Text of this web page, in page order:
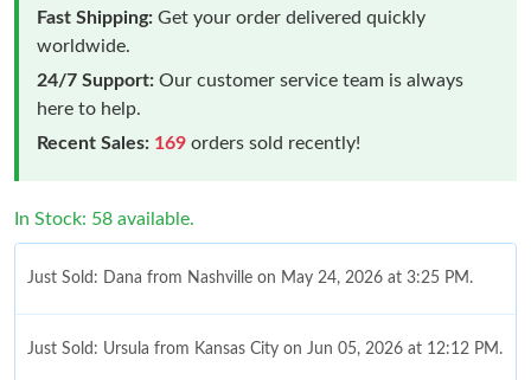
Fast Shipping: Get your order delivered quickly
worldwide.
24/7 Support: Our customer service team is always
here to help.
Recent Sales: 169 orders sold recently!
In Stock: 58 available.
Just Sold: Dana from Nashville on May 24, 2026 at 3:25 PM.
Just Sold: Ursula from Kansas City on Jun 05, 2026 at 12:12 PM.